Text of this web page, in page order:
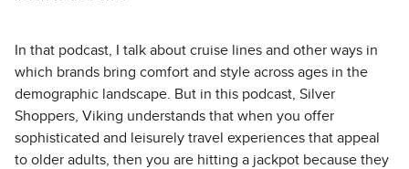
In that podcast, I talk about cruise lines and other ways in
which brands bring comfort and style across ages in the
demographic landscape. But in this podcast, Silver
Shoppers, Viking understands that when you offer
sophisticated and leisurely travel experiences that appeal
to older adults, then you are hitting a jackpot because they